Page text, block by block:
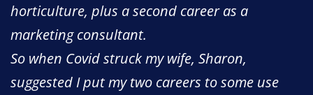
horticulture, plus a second career as a
marketing consultant.
So when Covid struck my wife, Sharon,
suggested I put my two careers to some use